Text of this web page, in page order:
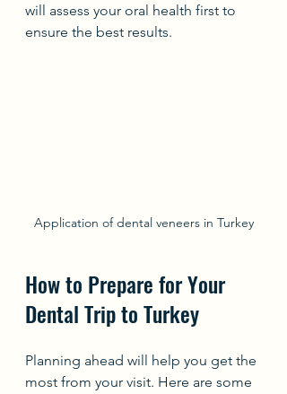
will assess your oral health first to
ensure the best results.
Application of dental veneers in Turkey
How to Prepare for Your
Dental Trip to Turkey
Planning ahead will help you get the
most from your visit. Here are some